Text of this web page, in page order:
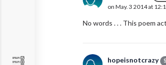
on May. 3 2014 at
No words . . . This poem
hopeisnotcrazy